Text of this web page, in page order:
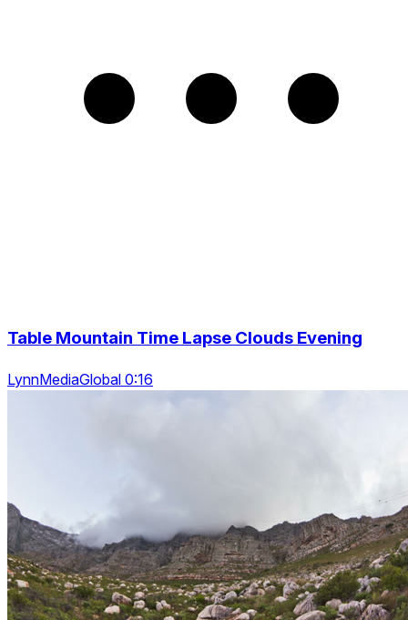
Table Mountain Time Lapse Clouds Evening
LynnMediaGlobal 0:16